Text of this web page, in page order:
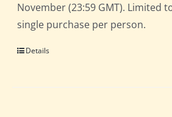
November (23:59 GMT). Limited
single purchase per person.
Details